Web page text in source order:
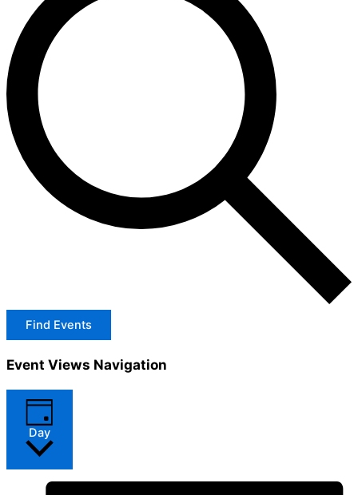
Find Events
Event Views Navigation
Day